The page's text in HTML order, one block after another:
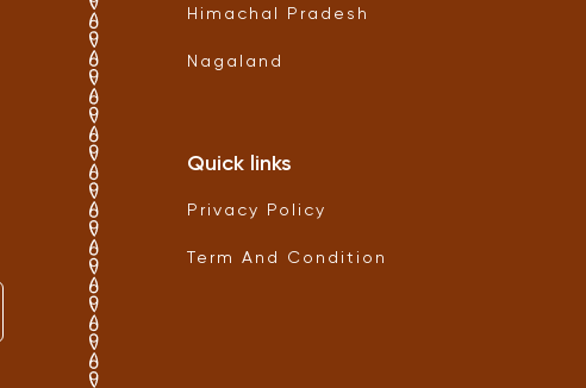
Himachal Pradesh
Nagaland
Quick links
Privacy Policy
Term And Condition